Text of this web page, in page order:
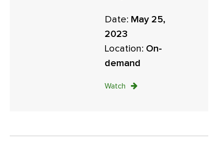
Date: May 25,
2023
Location: On-
demand
Watch